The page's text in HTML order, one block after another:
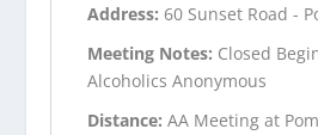
Address: 60 Sunset Road -
Meeting Notes: Closed
Alcoholics Anonymous
Distance:AA Meeting at